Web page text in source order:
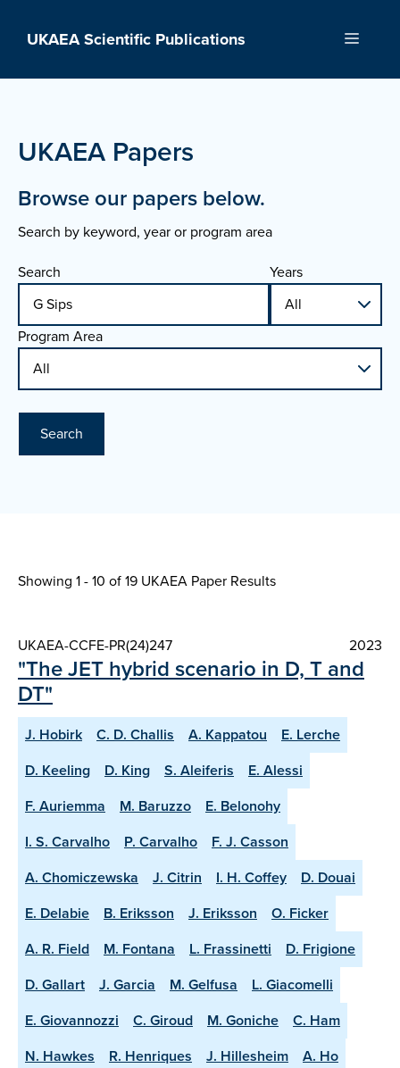
UKAEA Scientific Publications Menu
UKAEA Papers
Browse our papers below.
Search by keyword, year or program area
Search
Years
Program Area
Search
Showing 1 - 10 of19 UKAEA Paper Results
UKAEA-CCFE-PR(24)247 2023
"The JET hybrid scenario in D, T and
DT"
J. Hobirk C. D. Challis A. Kappatou
E. Lerche
D. Keeling
D. King S. Aleiferis
E. Alessi
F. Auriemma
M. Baruzzo
E. Belonohy
I. S. Carvalho
P. Carvalho
F. J. Casson
A. Chomiczewska
J. Citrin I. H. Coffey
D. Douai
E. Delabie
B. Eriksson J. Eriksson
O. Ficker
A. R. Field
M. Fontana L. Frassinetti
D. Frigione
D. Gallart
J. Garcia M. Gelfusa
L. Giacomelli
E. Giovannozzi
C. Giroud M. Goniche
C. Ham
N. Hawkes
R. Henriques J. Hillesheim
A. Ho